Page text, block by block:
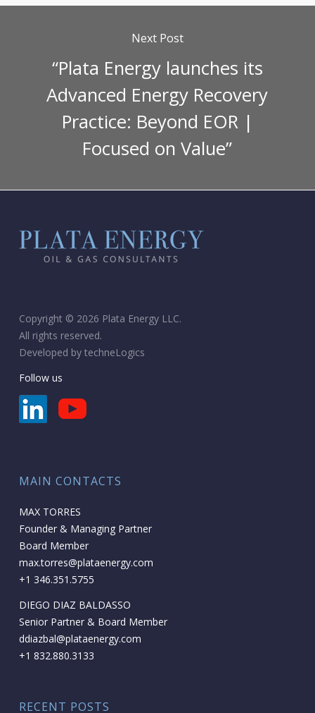
Next Post
“Plata Energy launches its
Advanced Energy Recovery
Practice: Beyond EOR |
Focused on Value”
Copyright © 2026 Plata Energy LLC.
All rights reserved.
Developed by techneLogics
Follow us
MAIN CONTACTS
MAX TORRES
Founder & Managing Partner
Board Member
max.torres@plataenergy.com
+1 346.351.5755
DIEGO DIAZ BALDASSO
Senior Partner & Board Member
ddiazbal@plataenergy.com
+1 832.880.3133
RECENT POSTS